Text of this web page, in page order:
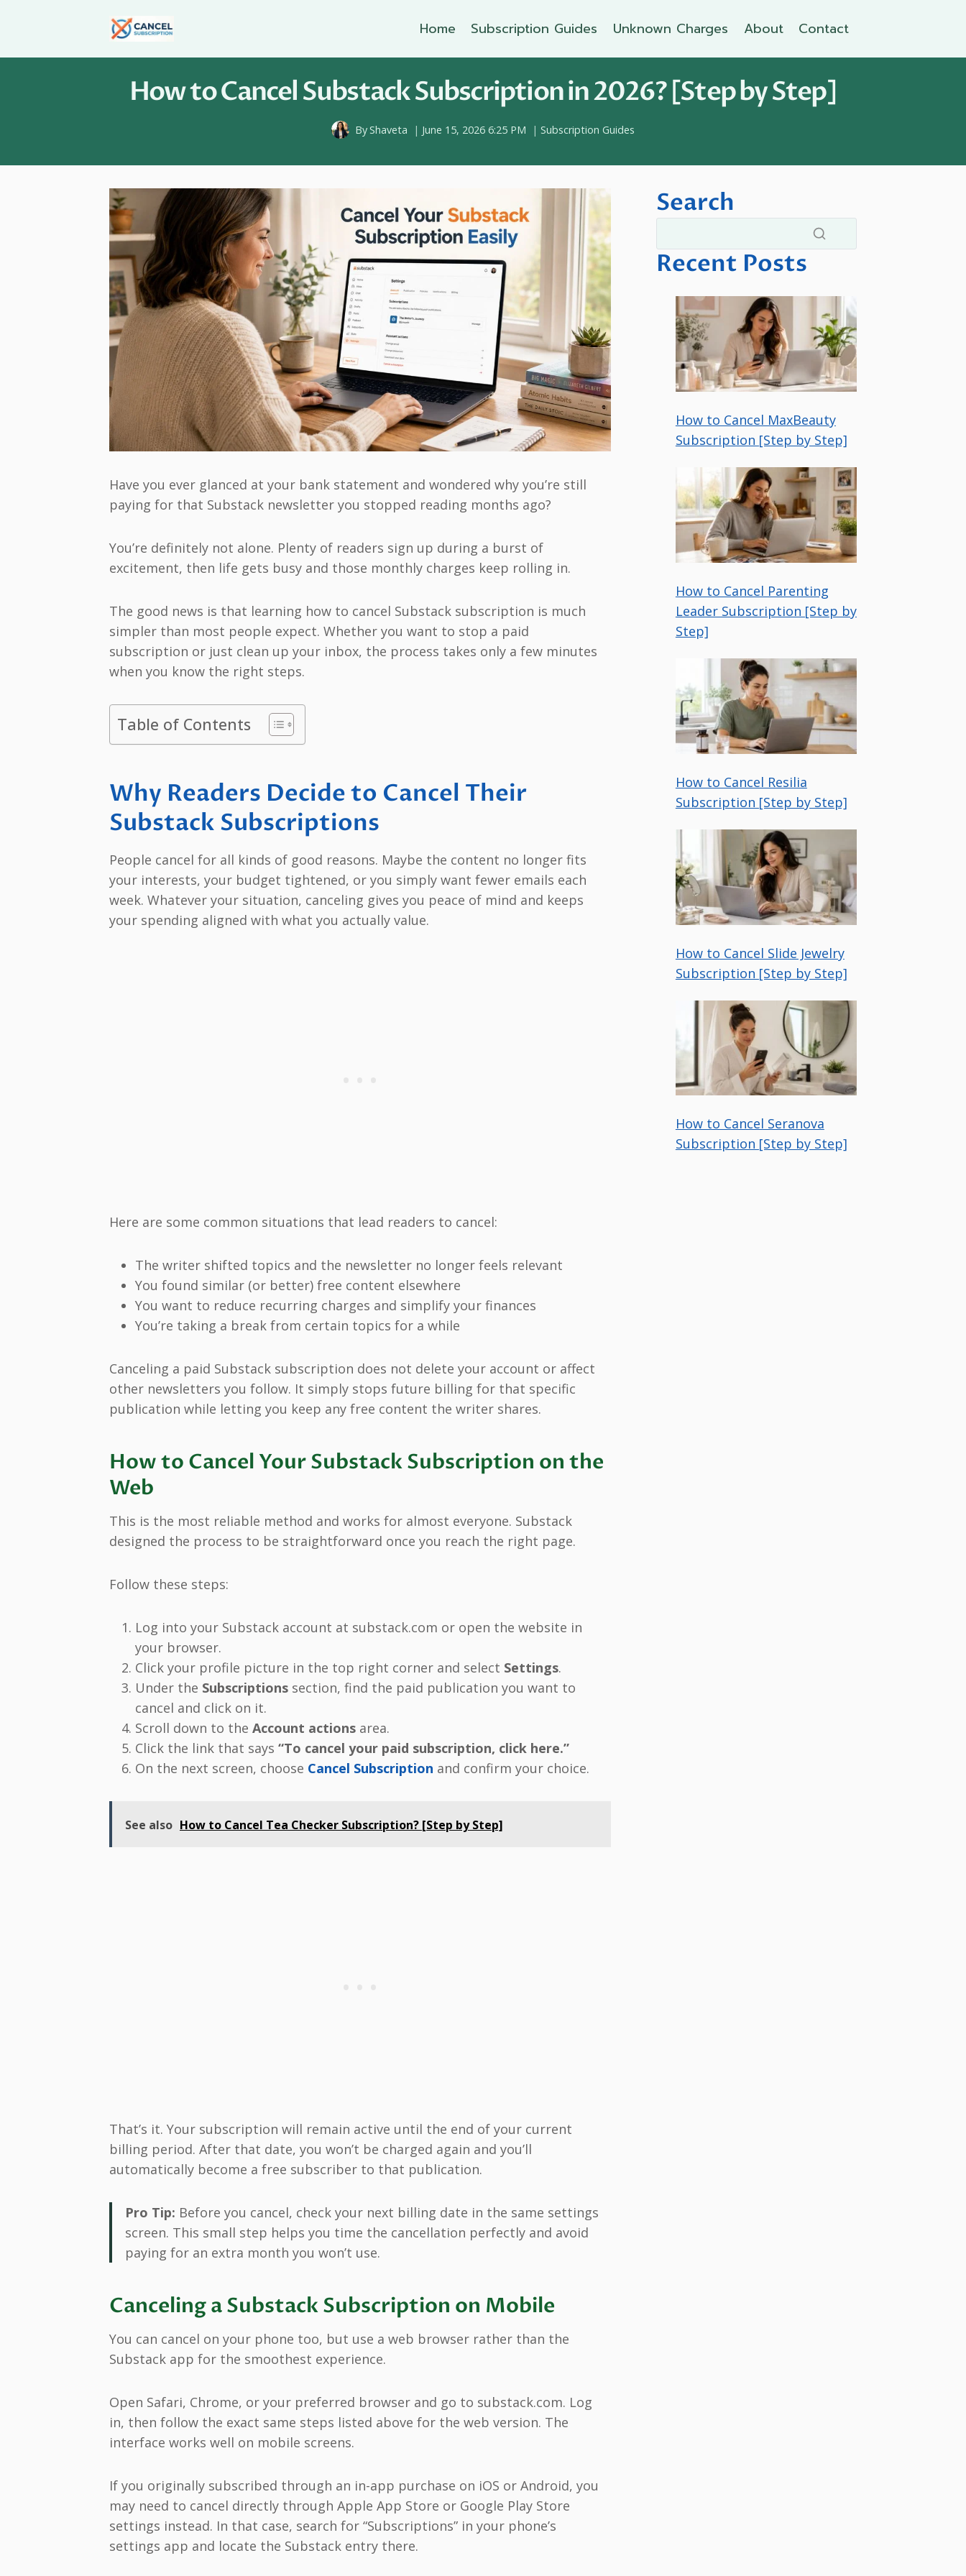
Home Subscription Guides Unknown Charges About Contact
How to Cancel Substack Subscription in 2026? [Step by Step]
ByShaveta June 15, 2026 6:25 PM Subscription Guides
Have you ever glanced at your bank statement and wondered why you’re still
paying for that Substack newsletter you stopped reading months ago?
You’re definitely not alone. Plenty of readers sign up during a burst of
excitement, then life gets busy and those monthly charges keep rolling in.
The good news is that learning how to cancel Substack subscription is much
simpler than most people expect. Whether you want to stop a paid
subscription or just clean up your inbox, the process takes only a few minutes
when you know the right steps.
Table of Contents
Why Readers Decide to Cancel Their
Substack Subscriptions
People cancel for all kinds of good reasons. Maybe the content no longer fits
your interests, your budget tightened, or you simply want fewer emails each
week. Whatever your situation, canceling gives you peace of mind and keeps
your spending aligned with what you actually value.
Here are some common situations that lead readers to cancel:
The writer shifted topics and the newsletter no longer feels relevant
You found similar (or better) free content elsewhere
You want to reduce recurring charges and simplify your finances
You’re taking a break from certain topics for a while
Canceling a paid Substack subscription does not delete your account or affect
other newsletters you follow. It simply stops future billing for that specific
publication while letting you keep any free content the writer shares.
How to Cancel Your Substack Subscription on the
Web
This is the most reliable method and works for almost everyone. Substack
designed the process to be straightforward once you reach the right page.
Follow these steps:
Log into your Substack account at substack.com or open the website in
your browser.
Click your profile picture in the top right corner and select Settings.
Under the Subscriptions section, find the paid publication you want to
cancel and click on it.
Scroll down to the Account actions area.
Click the link that says “To cancel your paid subscription, click here.”
On the next screen, choose Cancel Subscription and confirm your choice.
See also How to Cancel Tea Checker Subscription? [Step by Step]
That’s it. Your subscription will remain active until the end of your current
billing period. After that date, you won’t be charged again and you’ll
automatically become a free subscriber to that publication.
Pro Tip: Before you cancel, check your next billing date in the same settings
screen. This small step helps you time the cancellation perfectly and avoid
paying for an extra month you won’t use.
Canceling a Substack Subscription on Mobile
You can cancel on your phone too, but use a web browser rather than the
Substack app for the smoothest experience.
Open Safari, Chrome, or your preferred browser and go to substack.com. Log
in, then follow the exact same steps listed above for the web version. The
interface works well on mobile screens.
If you originally subscribed through an in-app purchase on iOS or Android, you
may need to cancel directly through Apple App Store or Google Play Store
settings instead. In that case, search for “Subscriptions” in your phone’s
settings app and locate the Substack entry there.
Search
Recent Posts
How to Cancel MaxBeauty
Subscription [Step by Step]
How to Cancel Parenting
Leader Subscription [Step by
Step]
How to Cancel Resilia
Subscription [Step by Step]
How to Cancel Slide Jewelry
Subscription [Step by Step]
How to Cancel Seranova
Subscription [Step by Step]